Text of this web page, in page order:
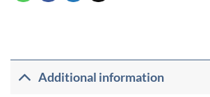
Additional information